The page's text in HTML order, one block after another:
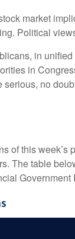
market
Political
in
in
no
of this
The table